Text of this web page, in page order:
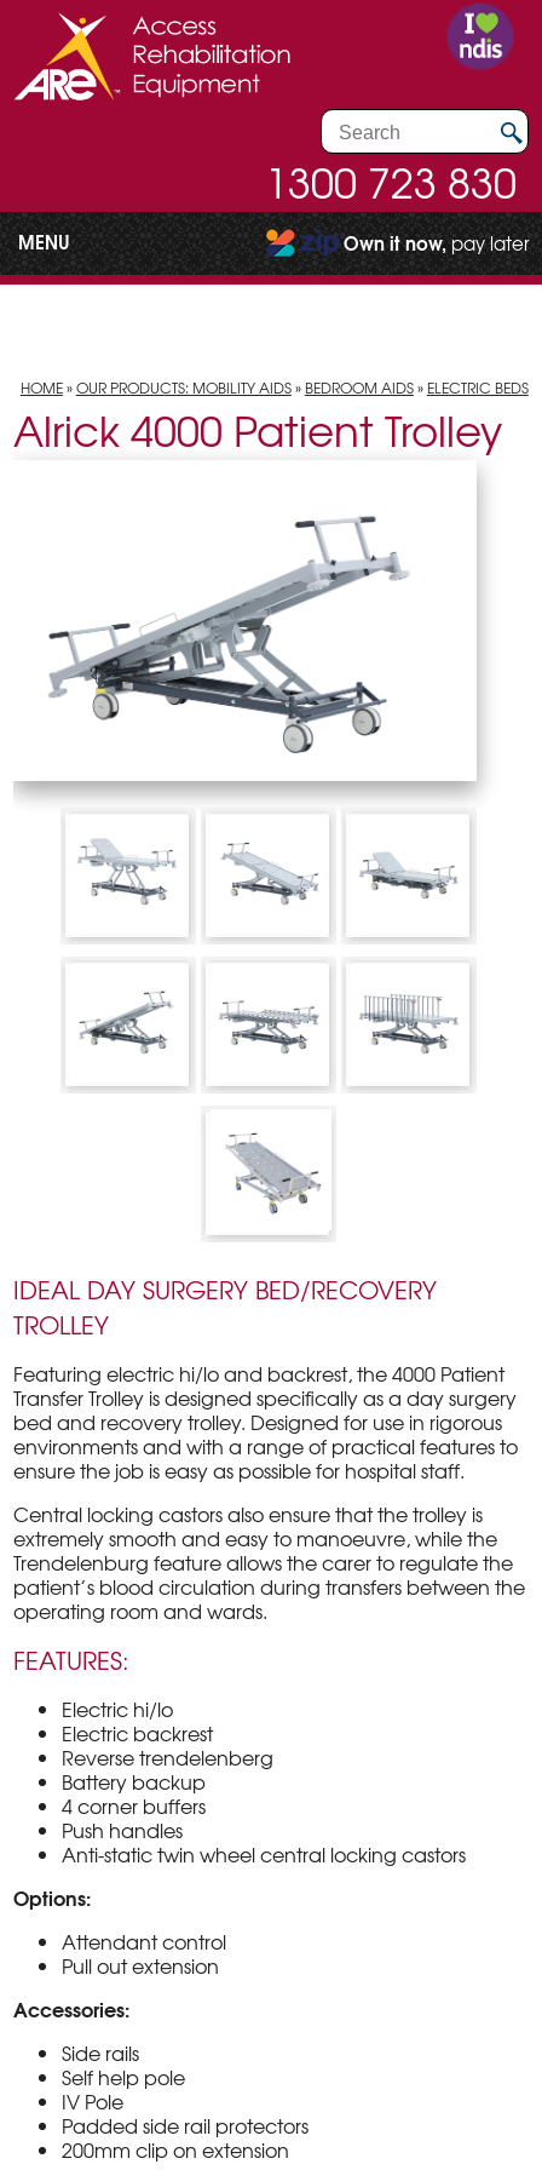
1300 723 830
MENU Own it now, pay later
HOME»OUR PRODUCTS: MOBILITY AIDS» BEDROOM AIDS» ELECTRIC BEDS
Alrick 4000 Patient Trolley
IDEAL DAY SURGERY BED/RECOVERY
TROLLEY
Featuring electric hi/lo and backrest, the 4000 Patient
Transfer Trolley is designed specifically as a day surgery
bed and recovery trolley. Designed for use in rigorous
environments and with a range of practical features to
ensure the job is easy as possible for hospital staff.
Central locking castors also ensure that the trolley is
extremely smooth and easy to manoeuvre, while the
Trendelenburg feature allows the carer to regulate the
patient’s blood circulation during transfers between the
operating room and wards.
FEATURES:
Electric hi/lo
Electric backrest
Reverse trendelenberg
Battery backup
4 corner buffers
Push handles
Anti-static twin wheel central locking castors
Options:
Attendant control
Pull out extension
Accessories:
Side rails
Self help pole
IV Pole
Padded side rail protectors
200mm clip on extension